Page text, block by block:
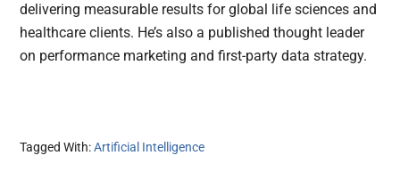
delivering measurable results for global life sciences and
healthcare clients. He’s also a published thought leader
on performance marketing and first-party data strategy.
Tagged With:Artificial Intelligence